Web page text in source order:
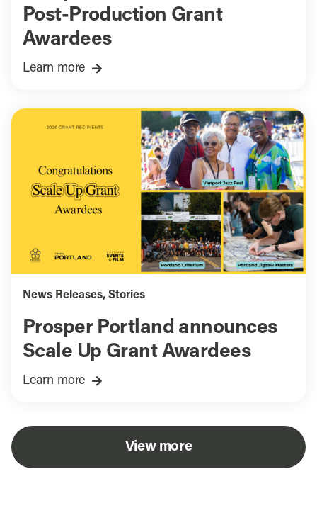
Post-Production Grant
Awardees
Learn more
News Releases, Stories
Prosper Portland announces
Scale Up Grant Awardees
Learn more
View more